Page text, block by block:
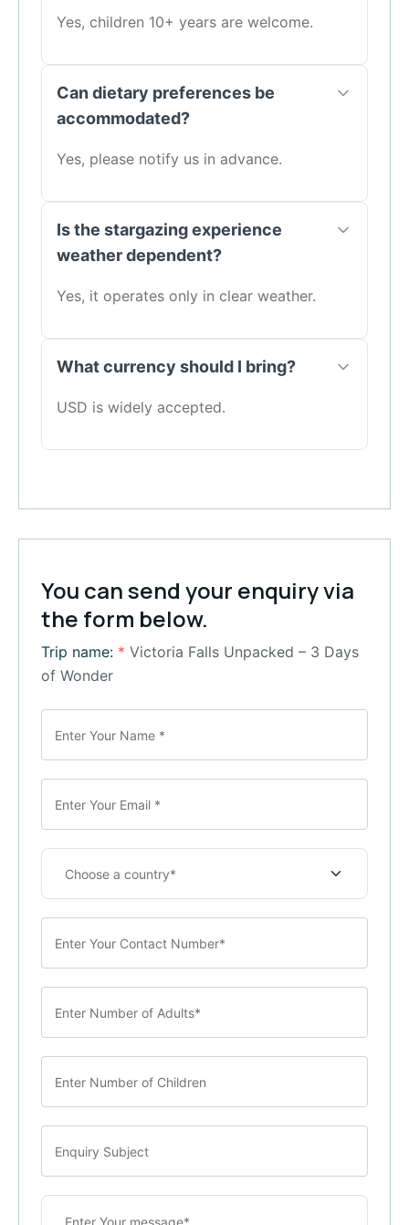
Yes, children 10+ years are welcome.
Can dietary preferences be
accommodated?
Yes, please notify us in advance.
Is the stargazing experience
weather dependent?
Yes, it operates only in clear weather.
What currency should I bring?
USD is widely accepted.
You can send your enquiry via
the form below.
Trip name: * Victoria Falls Unpacked – 3 Days
of Wonder